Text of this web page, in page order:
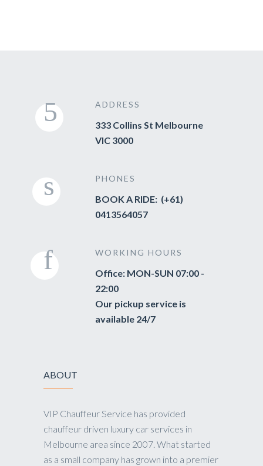
ADDRESS
333 Collins St Melbourne
VIC 3000
PHONES
BOOK A RIDE: (+61)
0413564057
WORKING HOURS
Office: MON-SUN 07:00 -
22:00
Our pickup service is
available 24/7
ABOUT
VIP Chauffeur Service has provided
chauffeur driven luxury car services in
Melbourne area since 2007. What started
as a small company has grown into a premier